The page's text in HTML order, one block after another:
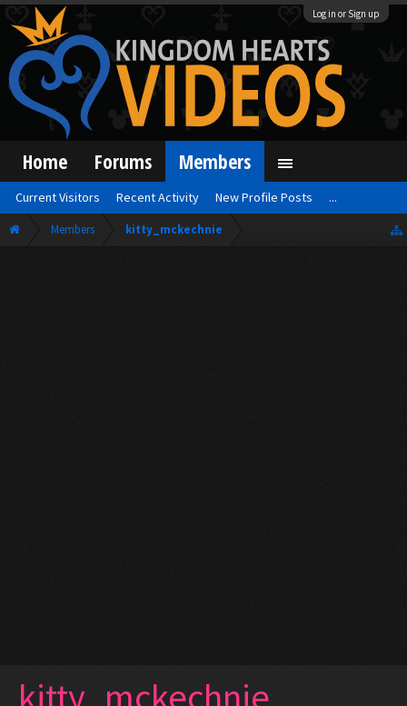
Log in or Sign up
Members kitty_mckechnie
kitty_mckechnie
Home Forums Members
Current Visitors Recent Activity New Profile Posts ...